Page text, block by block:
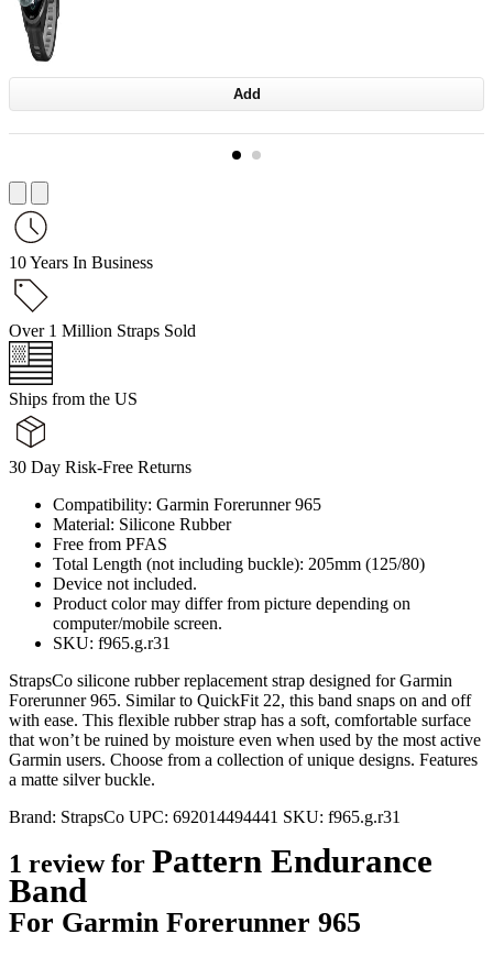
Add
10 Years In Business
Over 1 Million Straps Sold
Ships from the US
30 Day Risk-Free Returns
Compatibility: Garmin Forerunner 965
Material: Silicone Rubber
Free from PFAS
Total Length (not including buckle): 205mm (125/80)
Device not included.
Product color may differ from picture depending on
computer/mobile screen.
SKU: f965.g.r31
StrapsCo silicone rubber replacement strap designed for Garmin
Forerunner 965. Similar to QuickFit 22, this band snaps on and off
with ease. This flexible rubber strap has a soft, comfortable surface
that won’t be ruined by moisture even when used by the most active
Garmin users. Choose from a collection of unique designs. Features
a matte silver buckle.
Brand: StrapsCo UPC: 692014494441 SKU: f965.g.r31
1 review for Pattern Endurance
Band
For Garmin Forerunner 965